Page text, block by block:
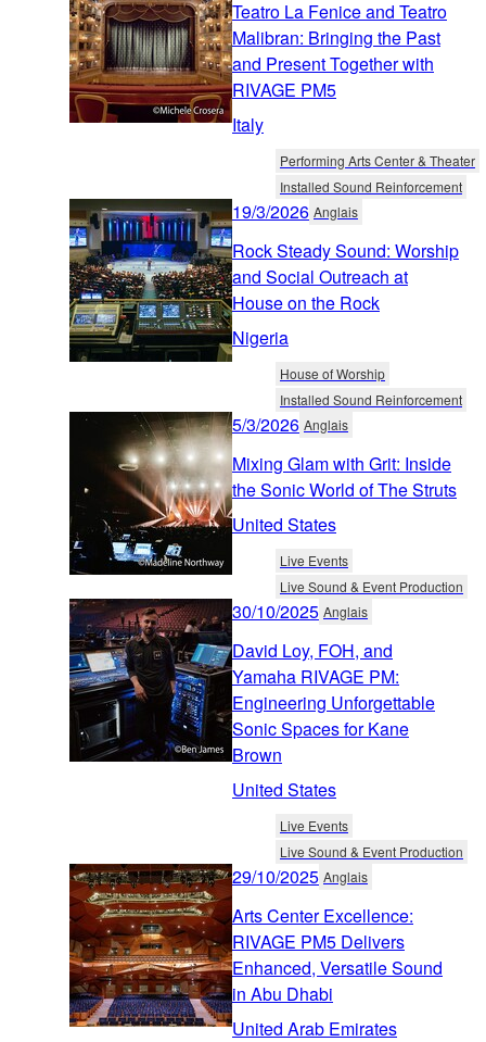
Teatro La Fenice and Teatro
Malibran: Bringing the Past
and Present Together with
RIVAGE PM5
Italy
Performing Arts Center & Theater
Installed Sound Reinforcement
19/3/2026 Anglais
Rock Steady Sound: Worship
and Social Outreach at
House on the Rock
Nigeria
House of Worship
Installed Sound Reinforcement
5/3/2026 Anglais
Mixing Glam with Grit: Inside
the Sonic World of The Struts
United States
Live Events
Live Sound & Event Production
30/10/2025 Anglais
David Loy, FOH, and
Yamaha RIVAGE PM:
Engineering Unforgettable
Sonic Spaces for Kane
Brown
United States
Live Events
Live Sound & Event Production
29/10/2025 Anglais
Arts Center Excellence:
RIVAGE PM5 Delivers
Enhanced, Versatile Sound
in Abu Dhabi
United Arab Emirates